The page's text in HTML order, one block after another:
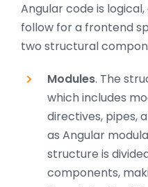
Angular code is
follow for a frontend
two structural
Modules. The
which includes
directives, pipes,
as Angular
structure is
components,